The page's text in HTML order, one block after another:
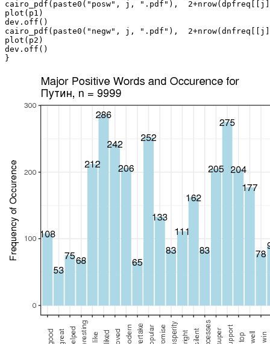
cairo_pdf(paste0("posw", j, ".pdf"),
plot(p1)
dev.off()
cairo_pdf(paste0("negw", j, ".pdf"),
plot(p2)
dev.off()
}